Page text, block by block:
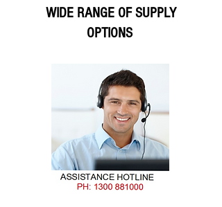
WIDE RANGE OF SUPPLY
OPTIONS